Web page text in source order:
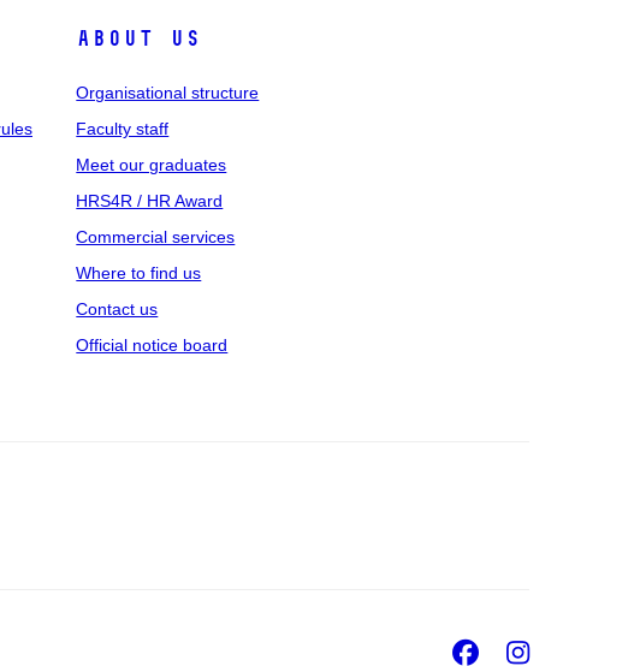
About us
Organisational structure
Faculty staff
Meet our graduates
HRS4R / HR Award
Commercial services
Where to find us
Contact us
Official notice board
Facebook